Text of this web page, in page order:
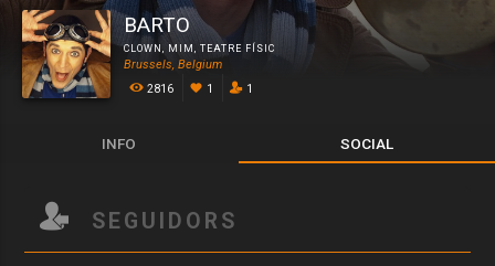
BARTO
CLOWN , MIM , TEATRE FÍSIC
Brussels, Belgium
2816
1 1
INFO SOCIAL
SEGUIDORS